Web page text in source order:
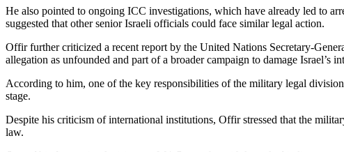
He also pointed to ongoing ICC investigations, which have already led to
suggested that other senior Israeli officials could face similar legal action.
Offir further criticized a recent report by the United Nations Secretary-
allegation as unfounded and part of a broader campaign to damage Israel’s
According to him, one of the key responsibilities of the military legal
stage.
Despite his criticism of international institutions, Offir stressed that the
law.